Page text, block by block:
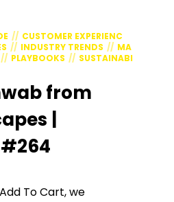
CUSTOMER EXPERIENC
INDUSTRY TRENDS
MA
PLAYBOOKS
SUSTAINABI
from
|
To Cart, we